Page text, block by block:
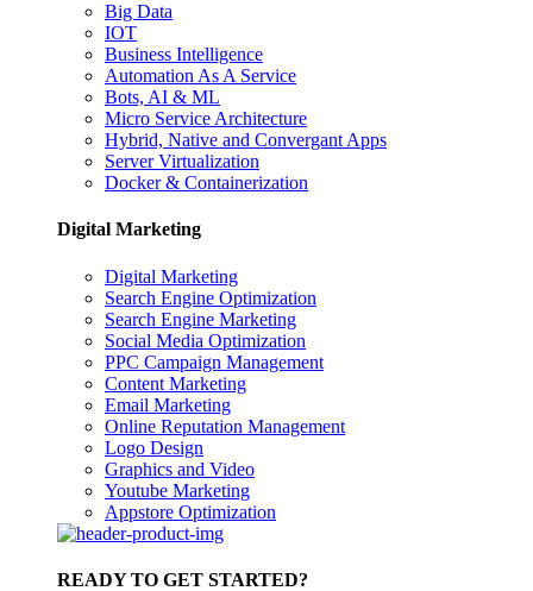
Big Data
IOT
Business Intelligence
Automation As A Service
Bots, AI & ML
Micro Service Architecture
Hybrid, Native and Convergant Apps
Server Virtualization
Docker & Containerization
Digital Marketing
Digital Marketing
Search Engine Optimization
Search Engine Marketing
Social Media Optimization
PPC Campaign Management
Content Marketing
Email Marketing
Online Reputation Management
Logo Design
Graphics and Video
Youtube Marketing
Appstore Optimization
READY TO GET STARTED?